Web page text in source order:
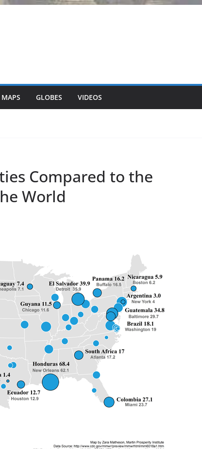
GLOBES VIDEOS
Compared to the
World